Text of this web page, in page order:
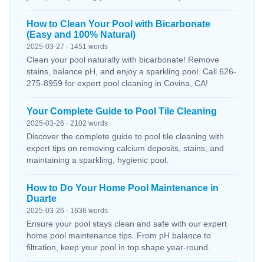
How to Clean Your Pool with Bicarbonate
(Easy and 100% Natural)
2025-03-27 · 1451 words
Clean your pool naturally with bicarbonate! Remove
stains, balance pH, and enjoy a sparkling pool. Call 626-
275-8959 for expert pool cleaning in Covina, CA!
Your Complete Guide to Pool Tile Cleaning
2025-03-26 · 2102 words
Discover the complete guide to pool tile cleaning with
expert tips on removing calcium deposits, stains, and
maintaining a sparkling, hygienic pool.
How to Do Your Home Pool Maintenance in
Duarte
2025-03-26 · 1636 words
Ensure your pool stays clean and safe with our expert
home pool maintenance tips. From pH balance to
filtration, keep your pool in top shape year-round.